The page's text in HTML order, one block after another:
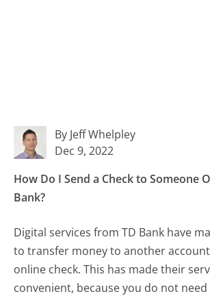
By Jeff Whelpley
Dec 9, 2022
How Do I Send a Check to Someone
Bank?
Digital services from TD Bank have
to transfer money to another
online check. This has made their
convenient, because you do not